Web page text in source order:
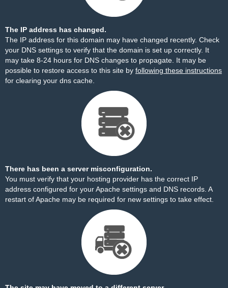
The IP address has changed.
The IP address for this domain may have changed recently. Check
your DNS settings to verify that the domain is set up correctly. It
may take 8-24 hours for DNS changes to propagate. It may be
possible to restore access to this site by following these instructions
for clearing your dns cache.
There has been a server misconfiguration.
You must verify that your hosting provider has the correct IP
address configured for your Apache settings and DNS records. A
restart of Apache may be required for new settings to take effect.